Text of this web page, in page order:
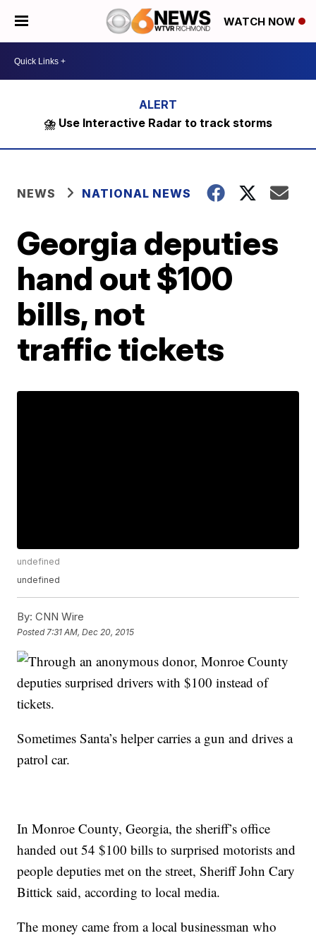
WATCH NOW
⛈️ Use Interactive Radar to track storms
NEWS NATIONAL NEWS
Georgia deputies
hand out $100
bills, not
traffic tickets
undefined
undefined
By: CNN Wire
Posted 7:31 AM, Dec 20, 2015
Sometimes Santa’s helper carries a gun and drives a
patrol car.
In Monroe County, Georgia, the sheriff’s office
handed out 54 $100 bills to surprised motorists and
people deputies met on the street, Sheriff John Cary
Bittick said, according to local media.
The money came from a local businessman who